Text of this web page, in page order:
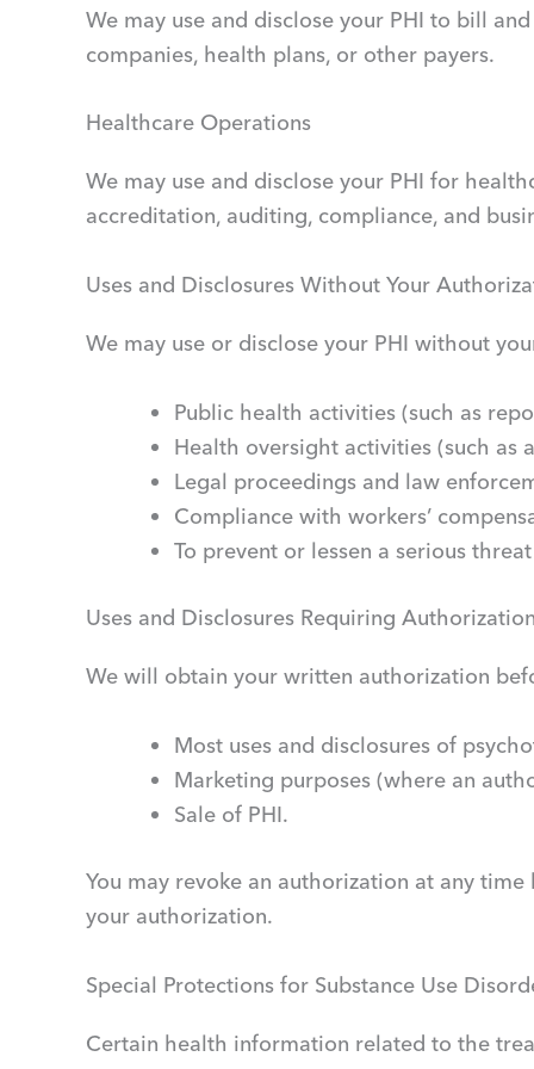
We may use and disclose your PHI to bill
companies, health plans, or other payers.
Healthcare Operations
We may use and disclose your PHI for
accreditation, auditing, compliance, and
Uses and Disclosures Without Your
We may use or disclose your PHI without
Public health activities (such as
Health oversight activities (such as
Legal proceedings and law
Compliance with workers’
To prevent or lessen a serious
Uses and Disclosures Requiring
We will obtain your written authorization
Most uses and disclosures of
Marketing purposes (where an
Sale of PHI.
You may revoke an authorization at any
your authorization.
Special Protections for Substance Use
Certain health information related to the